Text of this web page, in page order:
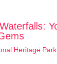
Heritage Park